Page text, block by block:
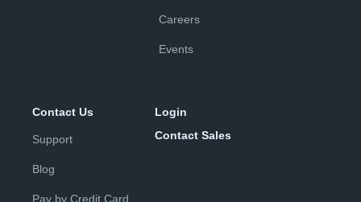
Careers
Events
Contact Us
Support
Blog
Pay by Credit Card
Login
Contact Sales